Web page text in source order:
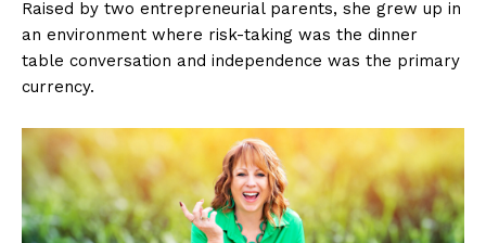
Raised by two entrepreneurial parents, she grew up in
an environment where risk-taking was the dinner
table conversation and independence was the primary
currency.